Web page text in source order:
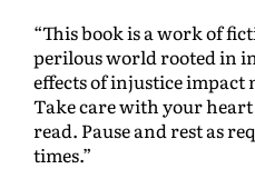
“This book is a work of
perilous world rooted in
effects of injustice impact
Take care with your
read. Pause and rest as
times.”